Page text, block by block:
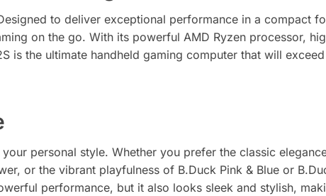
to deliver exceptional performance in a compact
on the go. With its powerful AMD Ryzen processor,
is the ultimate handheld gaming computer that will
personal style. Whether you prefer the classic
or the vibrant playfulness of B.Duck Pink & Blue or
performance, but it also looks sleek and stylish,